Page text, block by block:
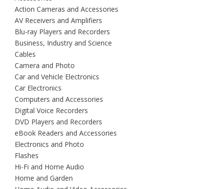
Action Cameras and Accessories
AV Receivers and Amplifiers
Blu-ray Players and Recorders
Business, Industry and Science
Cables
Camera and Photo
Car and Vehicle Electronics
Car Electronics
Computers and Accessories
Digital Voice Recorders
DVD Players and Recorders
eBook Readers and Accessories
Electronics and Photo
Flashes
Hi-Fi and Home Audio
Home and Garden